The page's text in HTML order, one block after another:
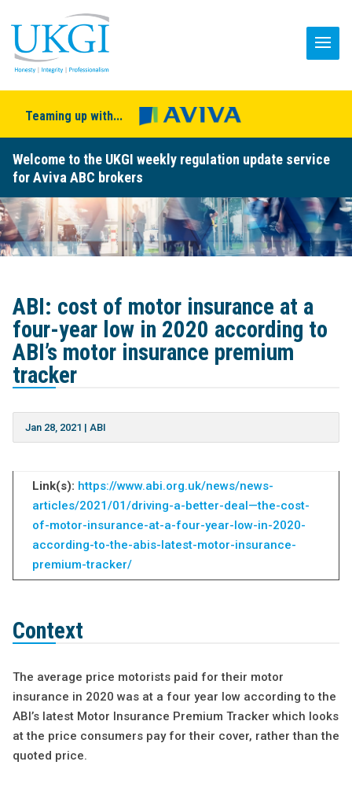
Teaming up with...
Welcome to the UKGI weekly regulation update service
for Aviva ABC brokers
ABI: cost of motor insurance at a
four-year low in 2020 according to
ABI’s motor insurance premium
tracker
Jan 28, 2021 | ABI
Link(s): https://www.abi.org.uk/news/news-
articles/2021/01/driving-a-better-deal—the-cost-
of-motor-insurance-at-a-four-year-low-in-2020-
according-to-the-abis-latest-motor-insurance-
premium-tracker/
Context
The average price motorists paid for their motor
insurance in 2020 was at a four year low according to the
ABI’s latest Motor Insurance Premium Tracker which looks
at the price consumers pay for their cover, rather than the
quoted price.